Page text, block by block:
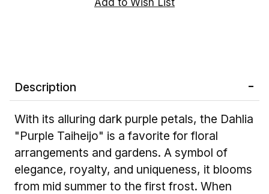
Description
With its alluring dark purple petals, the Dahlia
"Purple Taiheijo" is a favorite for floral
arrangements and gardens. A symbol of
elegance, royalty, and uniqueness, it blooms
from mid summer to the first frost. When